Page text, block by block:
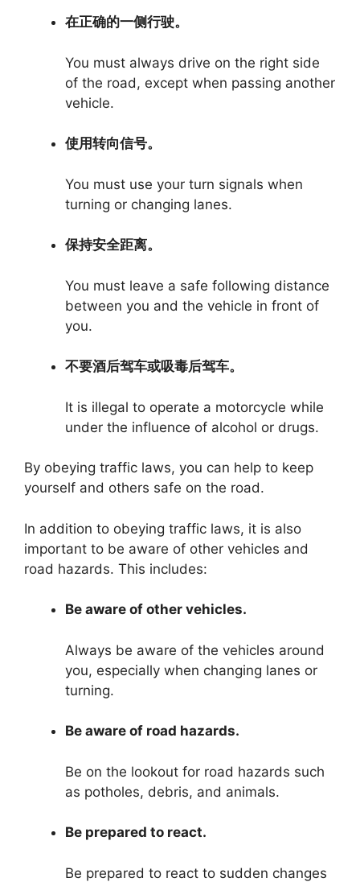
在正确的一侧行驶。
You must always drive on the right side
of the road, except when passing another
vehicle.
使用转向信号。
You must use your turn signals when
turning or changing lanes.
保持安全距离。
You must leave a safe following distance
between you and the vehicle in front of
you.
不要酒后驾车或吸毒后驾车。
It is illegal to operate a motorcycle while
under the influence of alcohol or drugs.
By obeying traffic laws, you can help to keep
yourself and others safe on the road.
In addition to obeying traffic laws, it is also
important to be aware of other vehicles and
road hazards. This includes:
Be aware of other vehicles.
Always be aware of the vehicles around
you, especially when changing lanes or
turning.
Be aware of road hazards.
Be on the lookout for road hazards such
as potholes, debris, and animals.
Be prepared to react.
Be prepared to react to sudden changes